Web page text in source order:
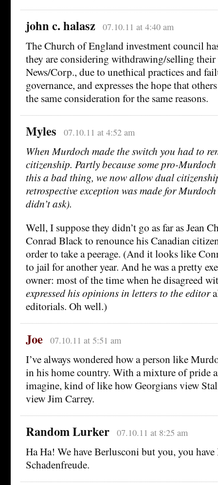
john c. halasz 07.10.11 at 4:40 am
The Church of England investment council
they are considering withdrawing/selling
News/Corp., due to unethical practices and
governance, and expresses the hope that
the same consideration for the same reasons.
Myles 07.10.11 at 4:52 am
When Murdoch made the switch you had to
citizenship. Partly because some pro-
this a bad thing, we now allow dual
retrospective exception was made for
didn’t ask).
Well, I suppose they didn’t go as far as Jean
Conrad Black to renounce his Canadian
order to take a peerage. (And it looks like
to jail for another year. And he was a pretty
owner: most of the time when he disagreed
expressed his opinions in letters to the editor
editorials. Oh well.)
Joe 07.10.11 at 5:51 am
I’ve always wondered how a person like
in his home country. With a mixture of pride
imagine, kind of like how Georgians view
view Jim Carrey.
Random Lurker 07.10.11 at 8:25 am
Ha Ha! We have Berlusconi but you, you
Schadenfreude.